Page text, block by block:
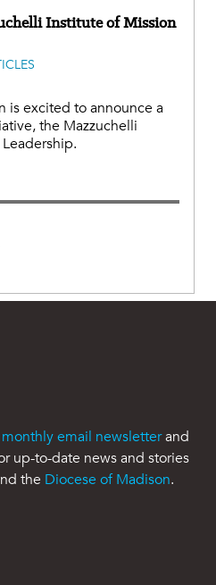
Institute of Mission
is excited to announce a
the Mazzuchelli
email newsletterand
up-to-date news and stories
the Diocese of Madison.